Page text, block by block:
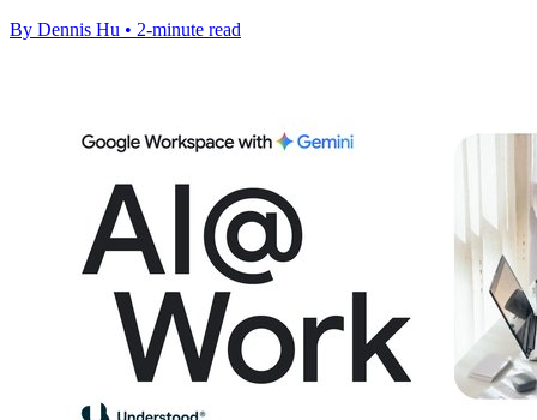
By Dennis Hu • 2-minute read